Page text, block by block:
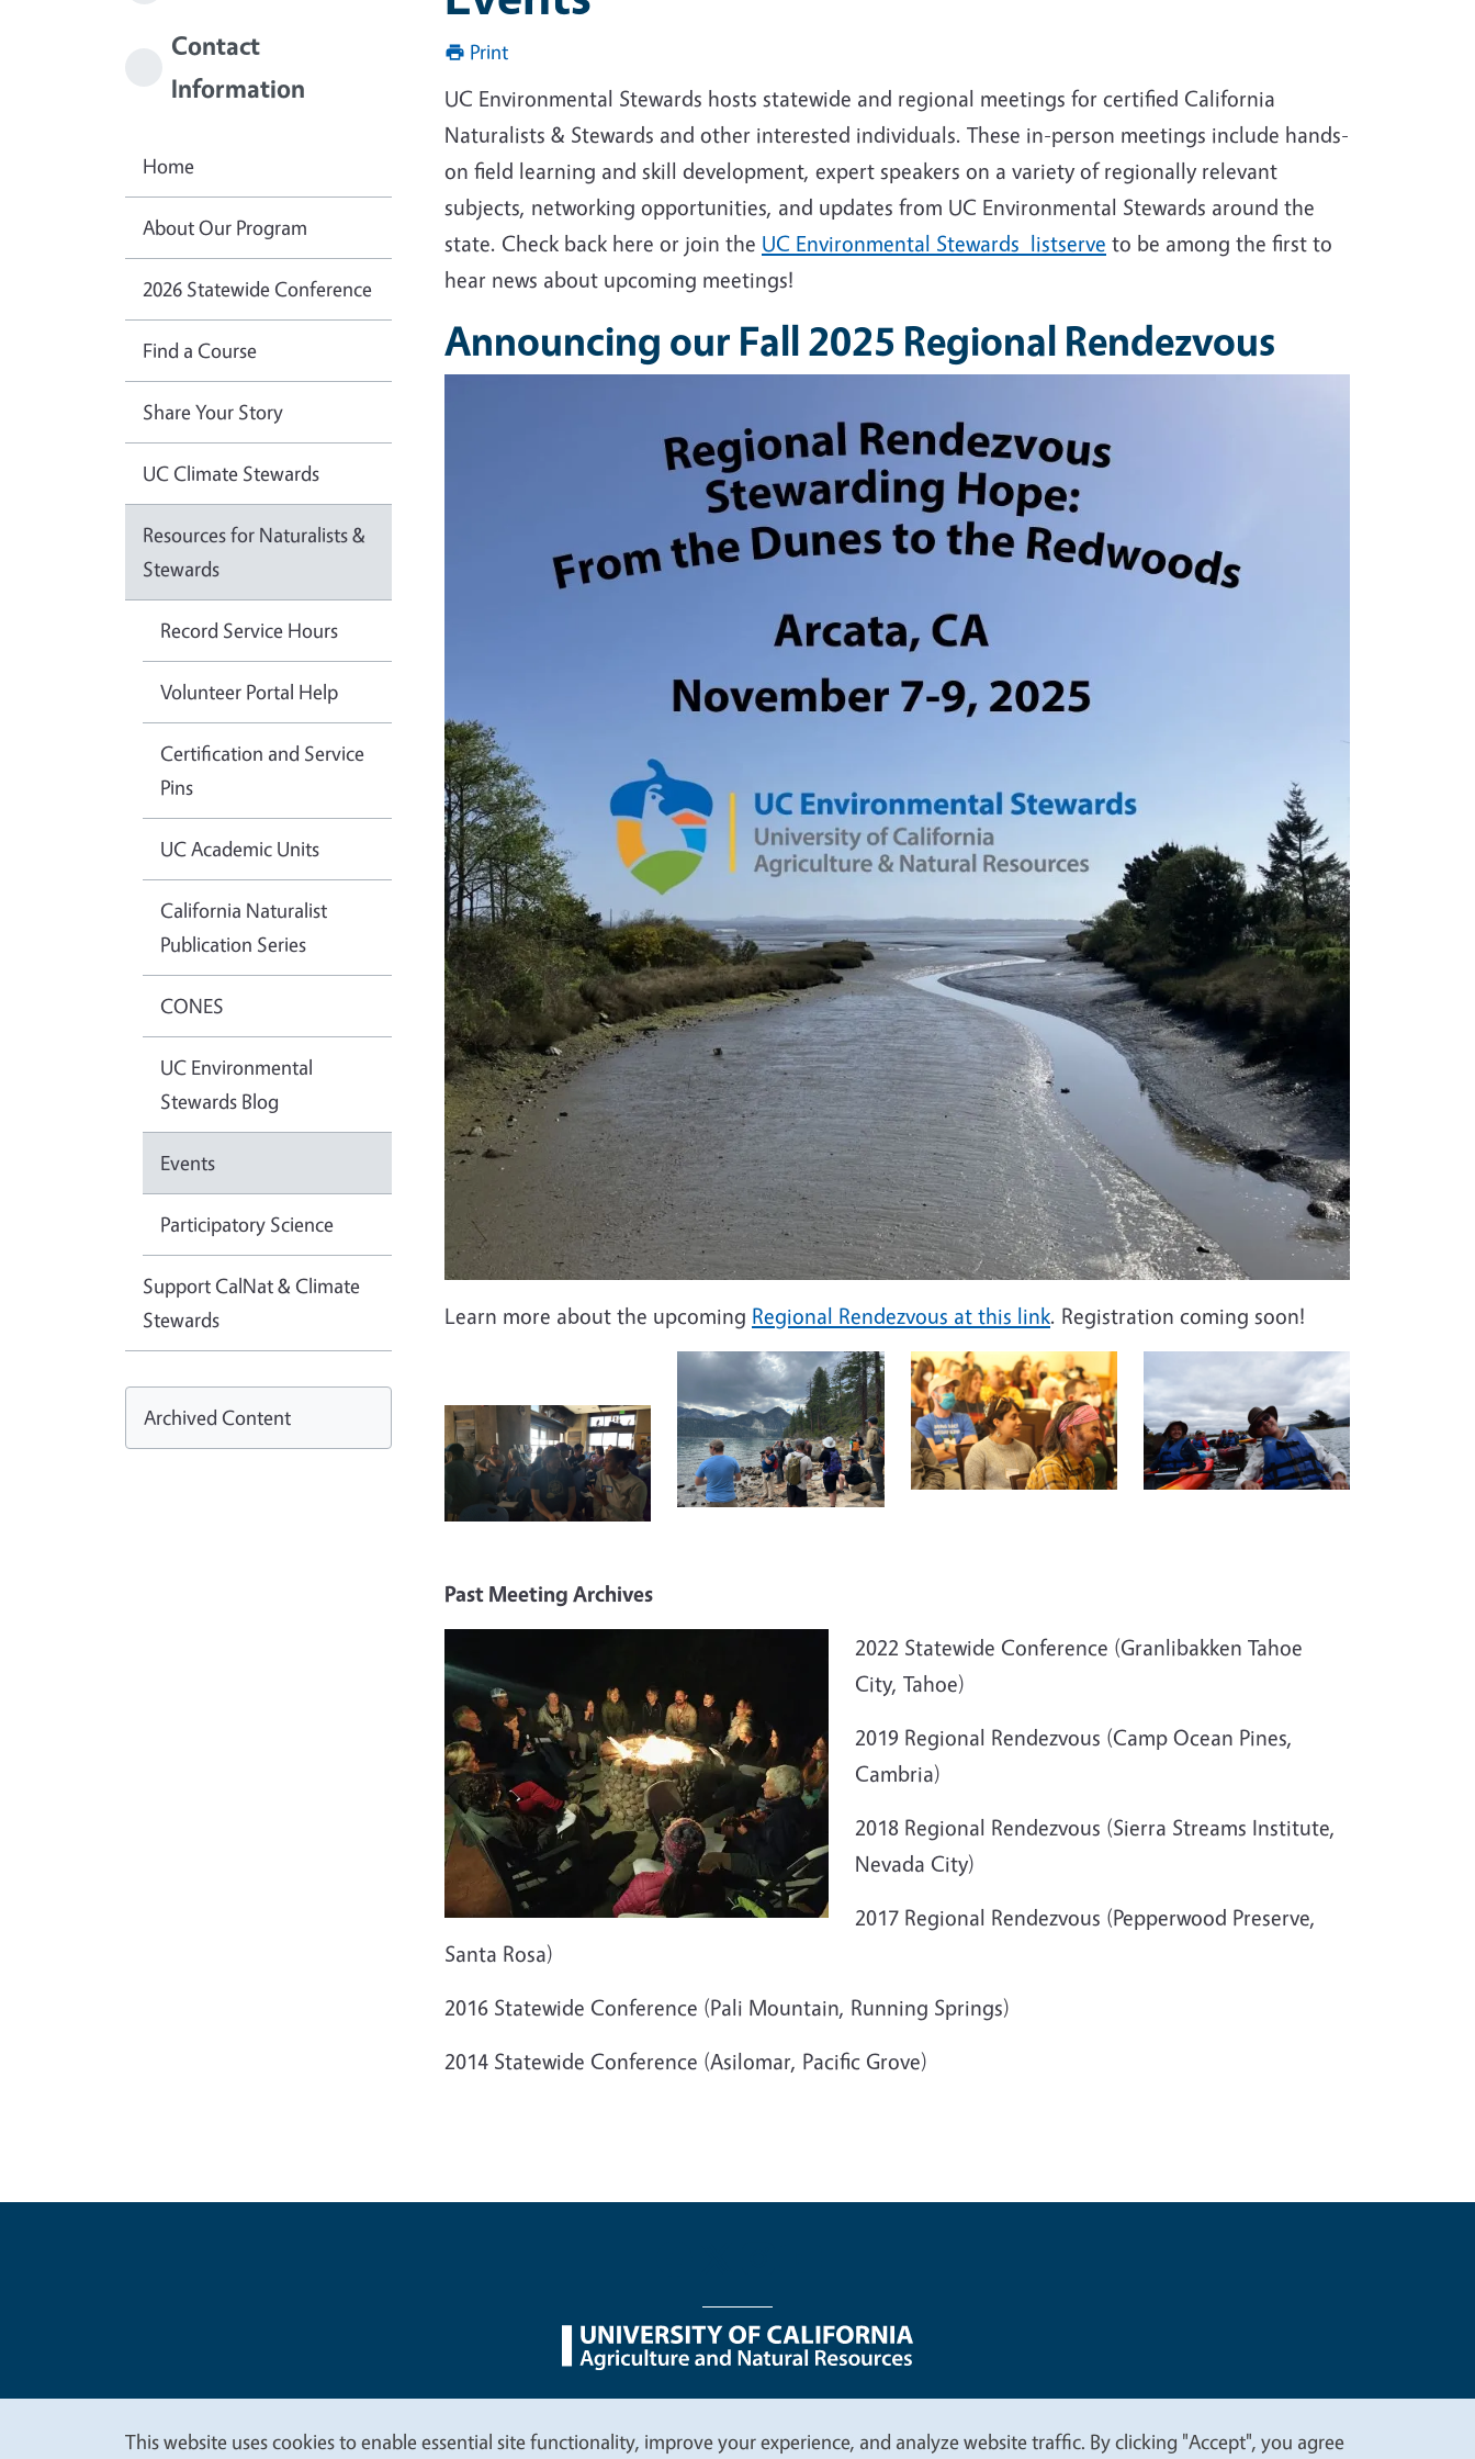
Print
UC Environmental Stewards hosts statewide and regional meetings for certified California
Naturalists & Stewards and other interested individuals. These in-person meetings include hands-
on field learning and skill development, expert speakers on a variety of regionally relevant
subjects, networking opportunities, and updates from UC Environmental Stewards around the
state. Check back here or join the UC Environmental Stewards listserve to be among the first to
hear news about upcoming meetings!
Announcing our Fall 2025 Regional Rendezvous
Learn more about the upcoming Regional Rendezvous at this link. Registration coming soon!
Image
Image Image
Past Meeting Archives
2022 Statewide Conference (Granlibakken Tahoe
City, Tahoe)
2019 Regional Rendezvous (Camp Ocean Pines,
Cambria)
2018 Regional Rendezvous (Sierra Streams Institute,
Nevada City)
2017 Regional Rendezvous (Pepperwood Preserve,
Santa Rosa)
2016 Statewide Conference (Pali Mountain, Running Springs)
2014 Statewide Conference (Asilomar, Pacific Grove)
Contact
Information
Home
About Our Program
2026 Statewide Conference
Find a Course
Share Your Story
UC Climate Stewards
Resources for Naturalists &
Stewards
Record Service Hours
Volunteer Portal Help
Certification and Service
Pins
UC Academic Units
California Naturalist
Publication Series
CONES
UC Environmental
Stewards Blog
Events
Participatory Science
Support CalNat & Climate
Stewards
Archived Content
Legal Menu
This website uses cookies to enable essential site functionality, improve your experience, and analyze website traffic. By clicking "Accept", you agree